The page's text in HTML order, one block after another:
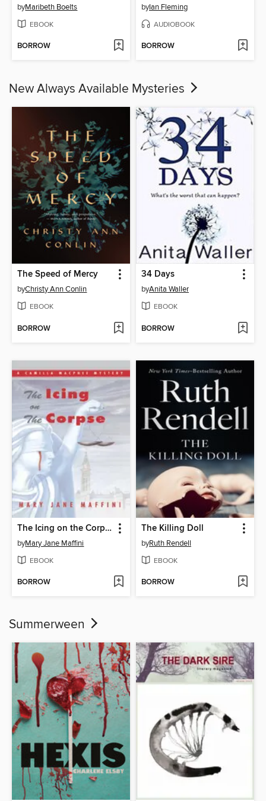
byMaribeth Boelts
EBOOK
BORROW
byIan Fleming
AUDIOBOOK
BORROW
New Always Available Mysteries
The Speed of Mercy
byChristy Ann Conlin
EBOOK
BORROW
34 Days
byAnita Waller
EBOOK
BORROW
The Icing on the Corpse
byMary Jane Maffini
EBOOK
BORROW
The Killing Doll
byRuth Rendell
EBOOK
BORROW
Summerween